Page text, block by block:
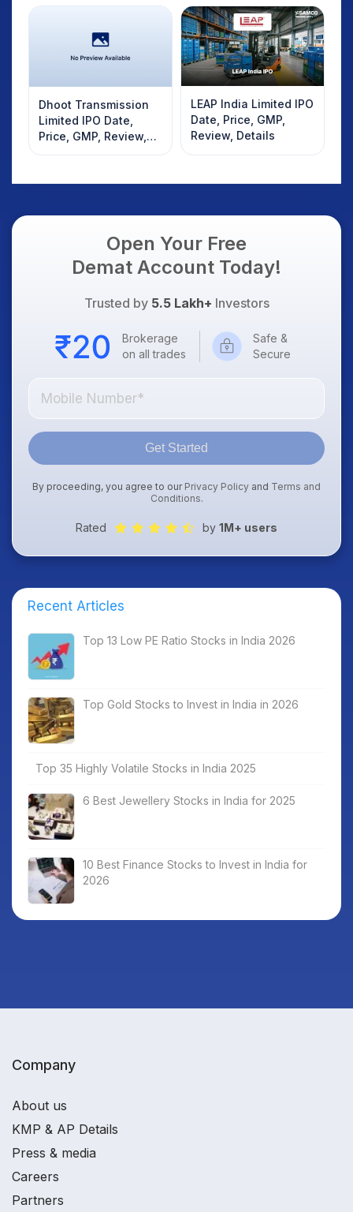
Dhoot Transmission
Limited IPO Date,
Price, GMP, Review,
Details
LEAP India Limited IPO
Date, Price, GMP,
Review, Details
Open Your Free
Demat Account Today!
Trusted by 5.5 Lakh+ Investors
Brokerage
on all trades
Safe &
Secure
Get Started
By proceeding, you agree to our Privacy Policy and Terms and
Conditions.
Rated by 1M+ users
Recent Articles
Top 13 Low PE Ratio Stocks in India 2026
Top Gold Stocks to Invest in India in 2026
Top 35 Highly Volatile Stocks in India 2025
6 Best Jewellery Stocks in India for 2025
10 Best Finance Stocks to Invest in India for
2026
Company
About us
KMP & AP Details
Press & media
Careers
Partners